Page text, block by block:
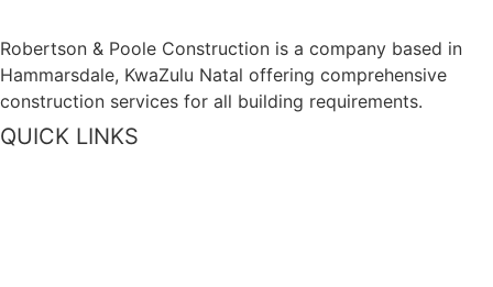
Robertson & Poole Construction is a company based in
Hammarsdale, KwaZulu Natal offering comprehensive
construction services for all building requirements.
QUICK LINKS